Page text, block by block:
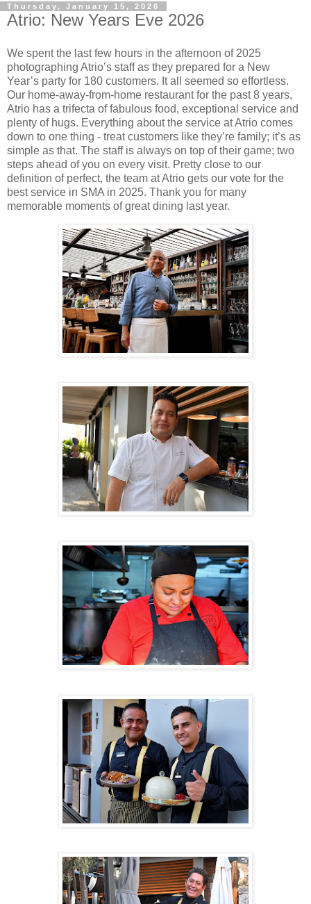
Thursday, January 15, 2026
Atrio: New Years Eve 2026
We spent the last few hours in the afternoon of 2025
photographing Atrio’s staff as they prepared for a New
Year’s party for 180 customers. It all seemed so effortless.
Our home-away-from-home restaurant for the past 8 years,
Atrio has a trifecta of fabulous food, exceptional service and
plenty of hugs. Everything about the service at Atrio comes
down to one thing - treat customers like they’re family; it’s as
simple as that. The staff is always on top of their game; two
steps ahead of you on every visit. Pretty close to our
definition of perfect, the team at Atrio gets our vote for the
best service in SMA in 2025. Thank you for many
memorable moments of great dining last year.